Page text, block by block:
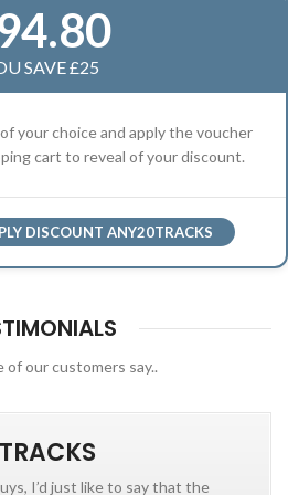
SAVE £25
your choice and apply the voucher
cart to reveal of your discount.
DISCOUNT ANY20TRACKS
of our customers say..
I’d just like to say that the